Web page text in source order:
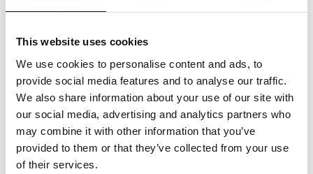
This website uses cookies
We use cookies to personalise content and ads, to
provide social media features and to analyse our traffic.
We also share information about your use of our site with
our social media, advertising and analytics partners who
may combine it with other information that you’ve
provided to them or that they’ve collected from your use
of their services.
when voluminous documents are claimed to be
described by categories….”
In my testimony to the Committee, I emphasized three
points:
The existingde facto
system of requiring customized